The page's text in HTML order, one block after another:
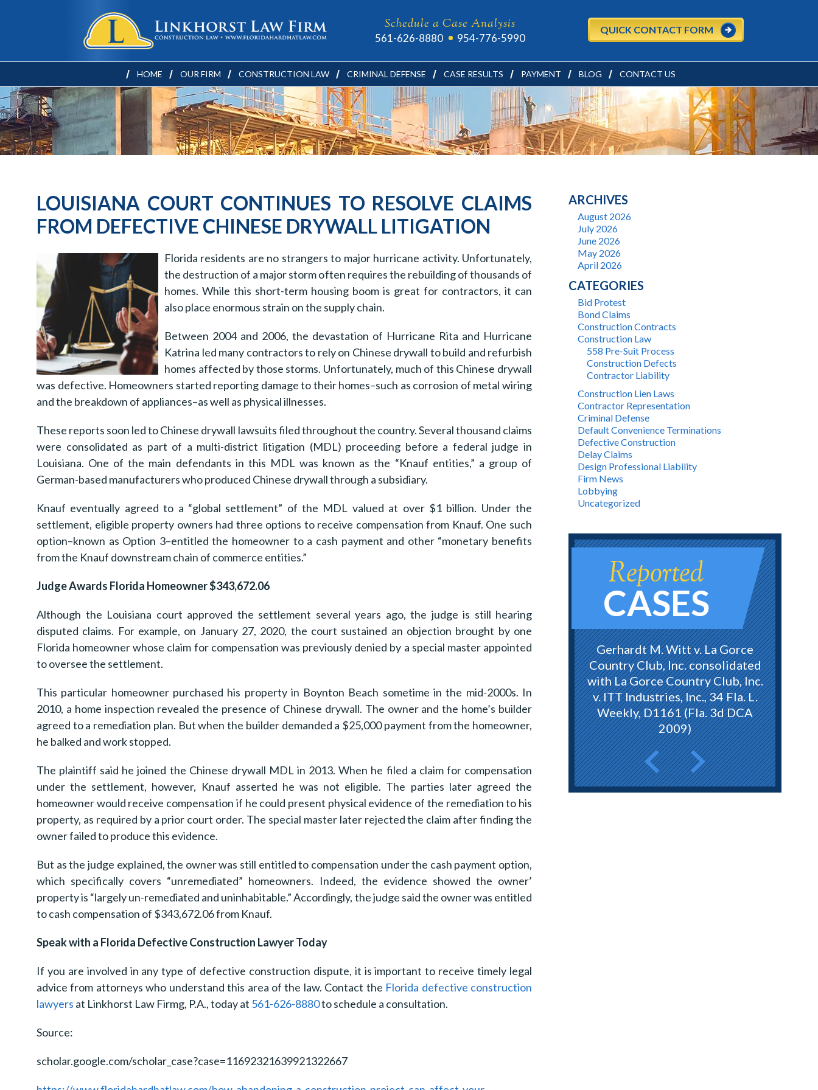
Schedule a Case Analysis
561-626-8880 954-776-5990
QUICK CONTACT FORM
HOME OUR FIRM CONSTRUCTION LAW CRIMINAL DEFENSE CASE RESULTS PAYMENT BLOG CONTACT US
LOUISIANA COURT CONTINUES TO RESOLVE CLAIMS
FROM DEFECTIVE CHINESE DRYWALL LITIGATION
Florida residents are no strangers to major hurricane activity. Unfortunately,
the destruction of a major storm often requires the rebuilding of thousands of
homes. While this short-term housing boom is great for contractors, it can
also place enormous strain on the supply chain.
Between 2004 and 2006, the devastation of Hurricane Rita and Hurricane
Katrina led many contractors to rely on Chinese drywall to build and refurbish
homes affected by those storms. Unfortunately, much of this Chinese drywall
was defective. Homeowners started reporting damage to their homes–such as corrosion of metal wiring
and the breakdown of appliances–as well as physical illnesses.
These reports soon led to Chinese drywall lawsuits filed throughout the country. Several thousand claims
were consolidated as part of a multi-district litigation (MDL) proceeding before a federal judge in
Louisiana. One of the main defendants in this MDL was known as the “Knauf entities,” a group of
German-based manufacturers who produced Chinese drywall through a subsidiary.
Knauf eventually agreed to a “global settlement” of the MDL valued at over $1 billion. Under the
settlement, eligible property owners had three options to receive compensation from Knauf. One such
option–known as Option 3–entitled the homeowner to a cash payment and other “monetary benefits
from the Knauf downstream chain of commerce entities.”
Judge Awards Florida Homeowner $343,672.06
Although the Louisiana court approved the settlement several years ago, the judge is still hearing
disputed claims. For example, on January 27, 2020, the court sustained an objection brought by one
Florida homeowner whose claim for compensation was previously denied by a special master appointed
to oversee the settlement.
This particular homeowner purchased his property in Boynton Beach sometime in the mid-2000s. In
2010, a home inspection revealed the presence of Chinese drywall. The owner and the home’s builder
agreed to a remediation plan. But when the builder demanded a $25,000 payment from the homeowner,
he balked and work stopped.
The plaintiff said he joined the Chinese drywall MDL in 2013. When he filed a claim for compensation
under the settlement, however, Knauf asserted he was not eligible. The parties later agreed the
homeowner would receive compensation if he could present physical evidence of the remediation to his
property, as required by a prior court order. The special master later rejected the claim after finding the
owner failed to produce this evidence.
But as the judge explained, the owner was still entitled to compensation under the cash payment option,
which specifically covers “unremediated” homeowners. Indeed, the evidence showed the owner’
property is “largely un-remediated and uninhabitable.” Accordingly, the judge said the owner was entitled
to cash compensation of $343,672.06 from Knauf.
Speak with a Florida Defective Construction Lawyer Today
If you are involved in any type of defective construction dispute, it is important to receive timely legal
advice from attorneys who understand this area of the law. Contact the Florida defective construction
lawyers at Linkhorst Law Firmg, P.A., today at 561-626-8880to schedule a consultation.
Source:
scholar.google.com/scholar_case?case=11692321639921322667
ARCHIVES
August 2026
July 2026
June 2026
May 2026
April 2026
CATEGORIES
Bid Protest
Bond Claims
Construction Contracts
Construction Law
558 Pre-Suit Process
Construction Defects
Contractor Liability
Construction Lien Laws
Contractor Representation
Criminal Defense
Default Convenience Terminations
Defective Construction
Delay Claims
Design Professional Liability
Firm News
Lobbying
Uncategorized
Reported
CASES
Gerhardt M. Witt v. La Gorce
Country Club, Inc. consolidated
with La Gorce Country Club, Inc.
v. ITT Industries, Inc., 34 Fla. L.
Weekly, D1161 (Fla. 3d DCA
2009)